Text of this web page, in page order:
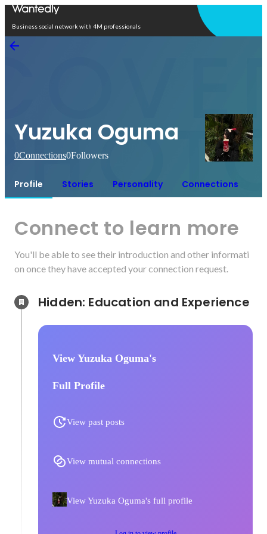
Business social network with 4M professionals
Yuzuka Oguma
0Connections0Followers
Profile Stories Personality Connections
Connect to learn more
You'll be able to see their introduction and other informati
on once they have accepted your connection request.
View Yuzuka Oguma's
Full Profile
View past posts
View mutual connections
View Yuzuka Oguma's full profile